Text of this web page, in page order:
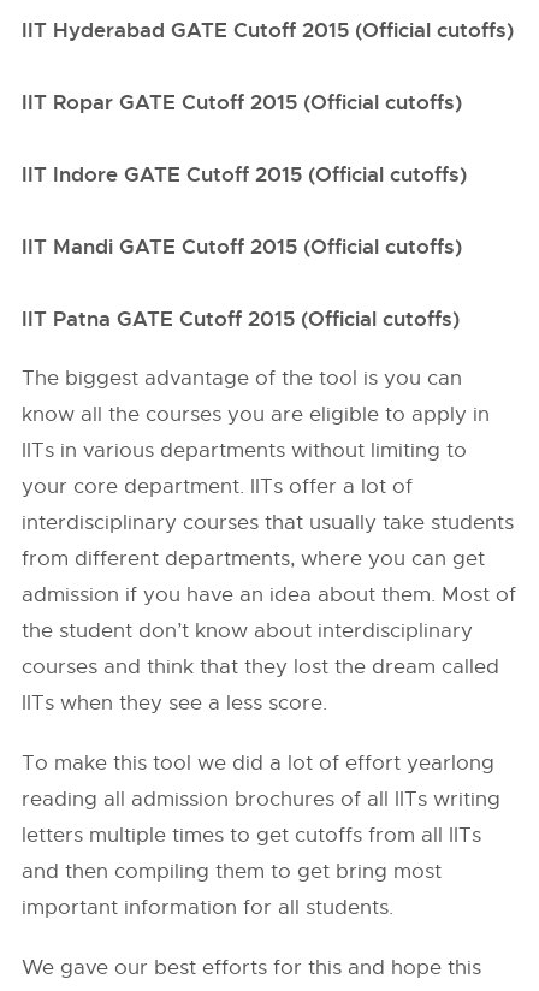
IIT Hyderabad GATE Cutoff 2015 (Official cutoffs)
IIT Ropar GATE Cutoff 2015 (Official cutoffs)
IIT Indore GATE Cutoff 2015 (Official cutoffs)
IIT Mandi GATE Cutoff 2015 (Official cutoffs)
IIT Patna GATE Cutoff 2015 (Official cutoffs)
The biggest advantage of the tool is you can
know all the courses you are eligible to apply in
IITs in various departments without limiting to
your core department. IITs offer a lot of
interdisciplinary courses that usually take students
from different departments, where you can get
admission if you have an idea about them. Most of
the student don’t know about interdisciplinary
courses and think that they lost the dream called
IITs when they see a less score.
To make this tool we did a lot of effort yearlong
reading all admission brochures of all IITs writing
letters multiple times to get cutoffs from all IITs
and then compiling them to get bring most
important information for all students.
We gave our best efforts for this and hope this